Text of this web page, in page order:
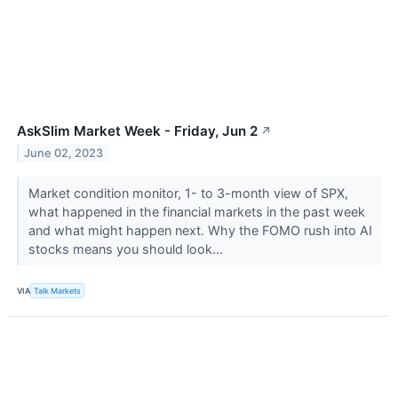
AskSlim Market Week - Friday, Jun 2 ↗
June 02, 2023
Market condition monitor, 1- to 3-month view of SPX,
what happened in the financial markets in the past week
and what might happen next. Why the FOMO rush into AI
stocks means you should look...
VIA Talk Markets